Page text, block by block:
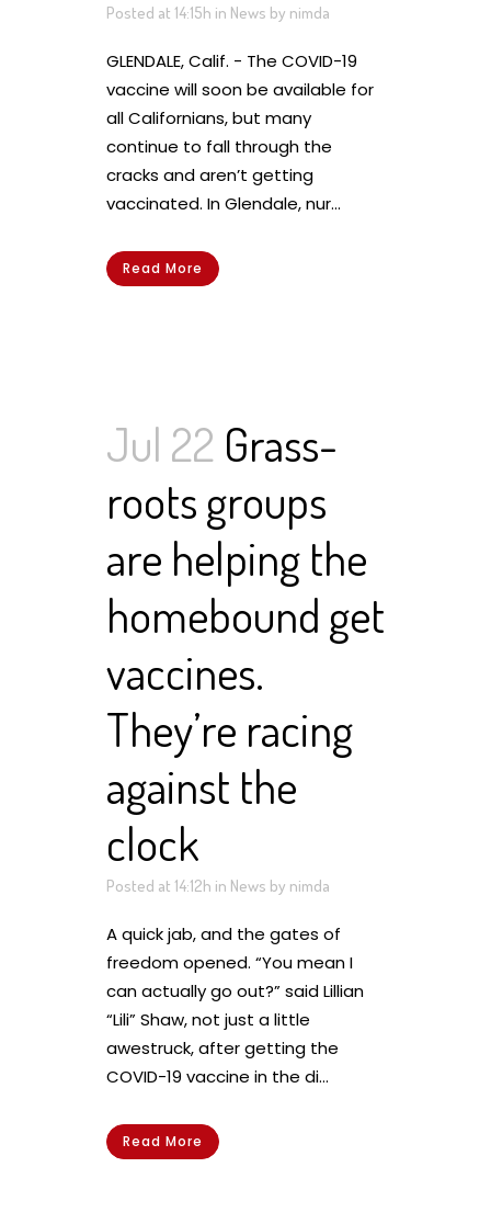
Posted at 14:15h in News by nimda
GLENDALE, Calif. - The COVID-19
vaccine will soon be available for
all Californians, but many
continue to fall through the
cracks and aren’t getting
vaccinated. In Glendale, nur...
Read More
Jul 22 Grass-
roots groups
are helping the
homebound get
vaccines.
They’re racing
against the
clock
Posted at 14:12h in News by nimda
A quick jab, and the gates of
freedom opened. “You mean I
can actually go out?” said Lillian
“Lili” Shaw, not just a little
awestruck, after getting the
COVID-19 vaccine in the di...
Read More